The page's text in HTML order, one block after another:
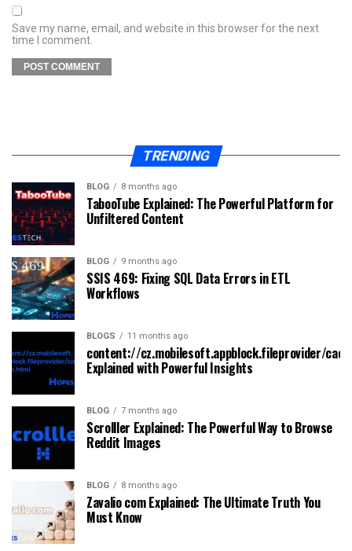
Save my name, email, and website in this browser for the next
time I comment.
TRENDING
BLOG 8 months ago
TabooTube Explained: The Powerful Platform for
Unfiltered Content
BLOG 9 months ago
SSIS 469: Fixing SQL Data Errors in ETL
Workflows
BLOGS 11 months ago
content://cz.mobilesoft.appblock.fileprovider/
Explained with Powerful Insights
BLOG 7 months ago
Scrolller Explained: The Powerful Way to Browse
Reddit Images
BLOG 8 months ago
Zavalio com Explained: The Ultimate Truth You
Must Know